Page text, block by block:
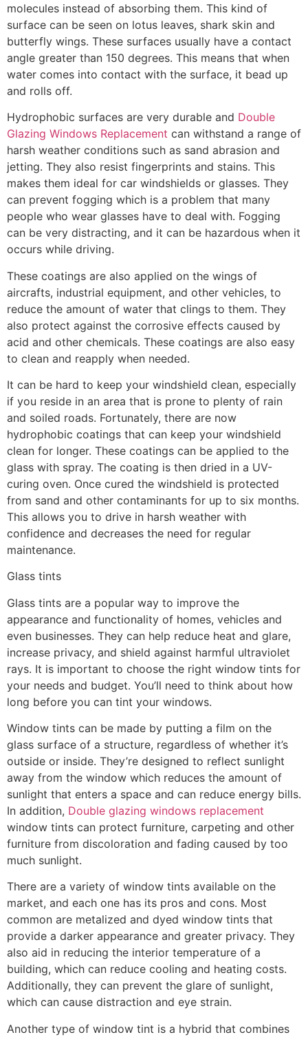
molecules instead of absorbing them. This kind of
surface can be seen on lotus leaves, shark skin and
butterfly wings. These surfaces usually have a contact
angle greater than 150 degrees. This means that when
water comes into contact with the surface, it bead up
and rolls off.
Hydrophobic surfaces are very durable and Double
Glazing Windows Replacement can withstand a range of
harsh weather conditions such as sand abrasion and
jetting. They also resist fingerprints and stains. This
makes them ideal for car windshields or glasses. They
can prevent fogging which is a problem that many
people who wear glasses have to deal with. Fogging
can be very distracting, and it can be hazardous when it
occurs while driving.
These coatings are also applied on the wings of
aircrafts, industrial equipment, and other vehicles, to
reduce the amount of water that clings to them. They
also protect against the corrosive effects caused by
acid and other chemicals. These coatings are also easy
to clean and reapply when needed.
It can be hard to keep your windshield clean, especially
if you reside in an area that is prone to plenty of rain
and soiled roads. Fortunately, there are now
hydrophobic coatings that can keep your windshield
clean for longer. These coatings can be applied to the
glass with spray. The coating is then dried in a UV-
curing oven. Once cured the windshield is protected
from sand and other contaminants for up to six months.
This allows you to drive in harsh weather with
confidence and decreases the need for regular
maintenance.
Glass tints
Glass tints are a popular way to improve the
appearance and functionality of homes, vehicles and
even businesses. They can help reduce heat and glare,
increase privacy, and shield against harmful ultraviolet
rays. It is important to choose the right window tints for
your needs and budget. You’ll need to think about how
long before you can tint your windows.
Window tints can be made by putting a film on the
glass surface of a structure, regardless of whether it’s
outside or inside. They’re designed to reflect sunlight
away from the window which reduces the amount of
sunlight that enters a space and can reduce energy bills.
In addition, Double glazing windows replacement
window tints can protect furniture, carpeting and other
furniture from discoloration and fading caused by too
much sunlight.
There are a variety of window tints available on the
market, and each one has its pros and cons. Most
common are metalized and dyed window tints that
provide a darker appearance and greater privacy. They
also aid in reducing the interior temperature of a
building, which can reduce cooling and heating costs.
Additionally, they can prevent the glare of sunlight,
which can cause distraction and eye strain.
Another type of window tint is a hybrid that combines